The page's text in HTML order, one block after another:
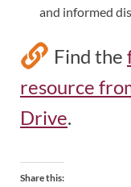
and informed
Find the
resource
Drive.
Share this: